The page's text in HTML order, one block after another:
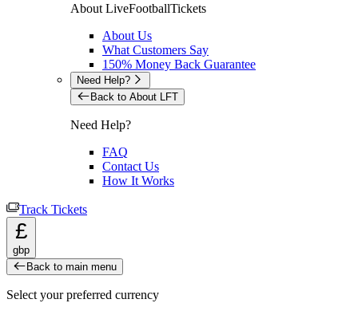
About LiveFootballTickets
About Us
What Customers Say
150% Money Back Guarantee
Need Help?
Back to About LFT
Need Help?
FAQ
Contact Us
How It Works
Track Tickets
£
gbp
Back to main menu
Select your preferred currency